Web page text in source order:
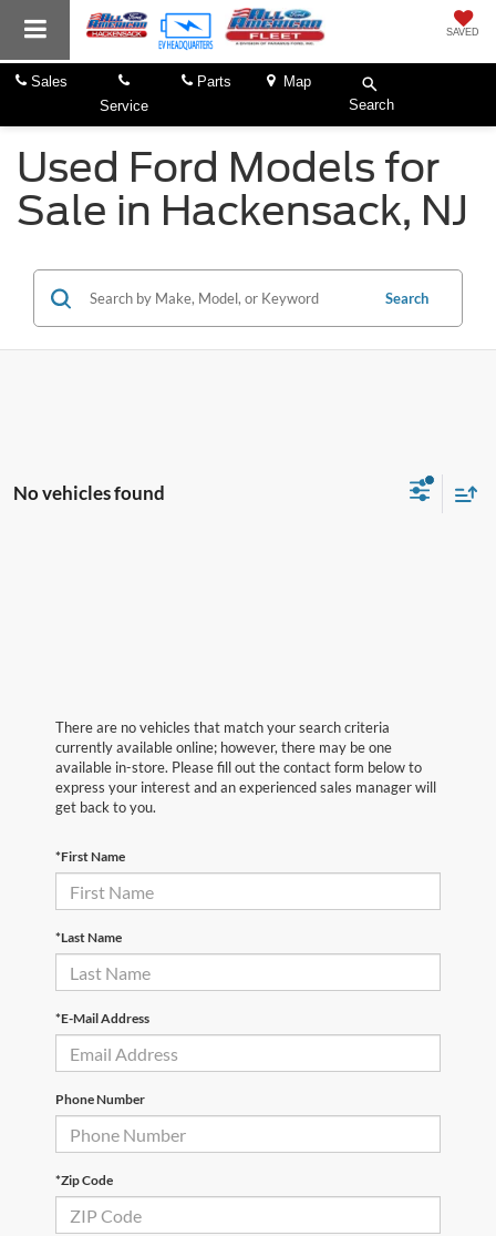
SAVED
Sales
Service
Parts
Map
Search
Used Ford Models for
Sale in Hackensack, NJ
Search
No vehicles found
There are no vehicles that match your search criteria
currently available online; however, there may be one
available in-store. Please fill out the contact form below to
express your interest and an experienced sales manager will
get back to you.
*First Name
*Last Name
*E-Mail Address
Phone Number
*Zip Code